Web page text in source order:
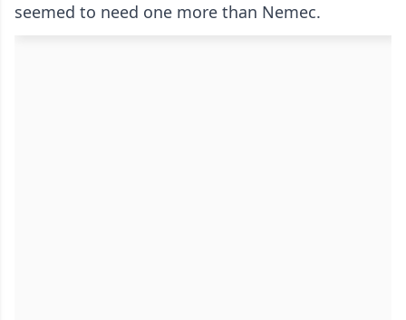
seemed to need one more than Nemec.